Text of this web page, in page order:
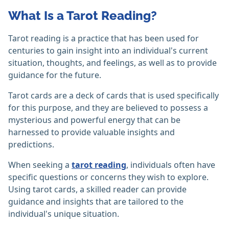
What Is a Tarot Reading?
Tarot reading is a practice that has been used for
centuries to gain insight into an individual's current
situation, thoughts, and feelings, as well as to provide
guidance for the future.
Tarot cards are a deck of cards that is used specifically
for this purpose, and they are believed to possess a
mysterious and powerful energy that can be
harnessed to provide valuable insights and
predictions.
When seeking a tarot reading, individuals often have
specific questions or concerns they wish to explore.
Using tarot cards, a skilled reader can provide
guidance and insights that are tailored to the
individual's unique situation.